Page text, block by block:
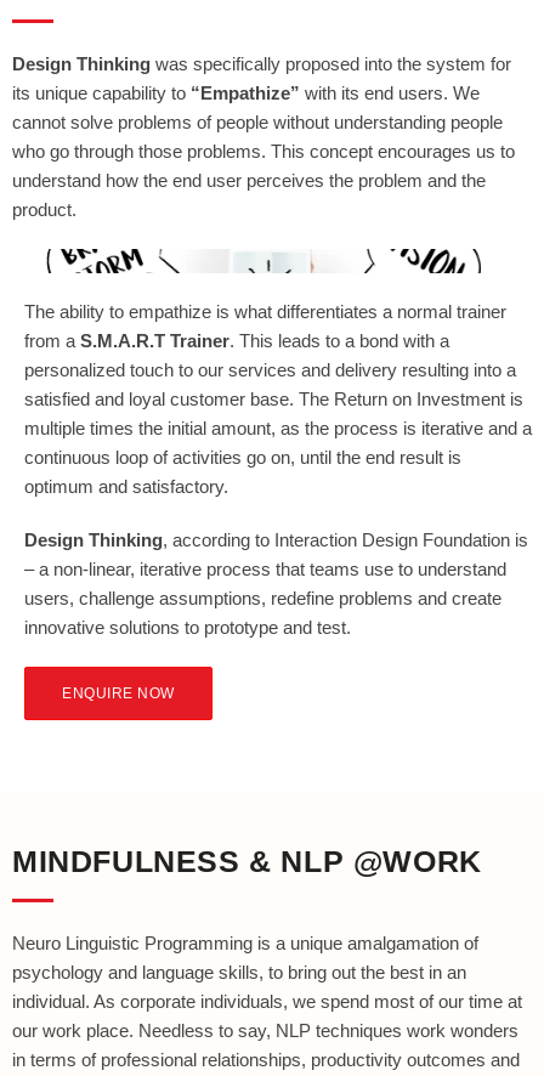
Design Thinking was specifically proposed into the system for
its unique capability to “Empathize” with its end users. We
cannot solve problems of people without understanding people
who go through those problems. This concept encourages us to
understand how the end user perceives the problem and the
product.
The ability to empathize is what differentiates a normal trainer
from a S.M.A.R.T Trainer. This leads to a bond with a
personalized touch to our services and delivery resulting into a
satisfied and loyal customer base. The Return on Investment is
multiple times the initial amount, as the process is iterative and a
continuous loop of activities go on, until the end result is
optimum and satisfactory.
Design Thinking, according to Interaction Design Foundation is
– a non-linear, iterative process that teams use to understand
users, challenge assumptions, redefine problems and create
innovative solutions to prototype and test.
ENQUIRE NOW
MINDFULNESS & NLP @WORK
Neuro Linguistic Programming is a unique amalgamation of
psychology and language skills, to bring out the best in an
individual. As corporate individuals, we spend most of our time at
our work place. Needless to say, NLP techniques work wonders
in terms of professional relationships, productivity outcomes and